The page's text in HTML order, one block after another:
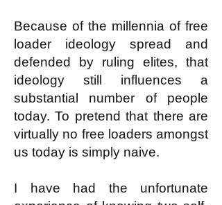
Because of the millennia of free
loader ideology spread and
defended by ruling elites, that
ideology still influences a
substantial number of people
today. To pretend that there are
virtually no free loaders amongst
us today is simply naive.
I have had the unfortunate